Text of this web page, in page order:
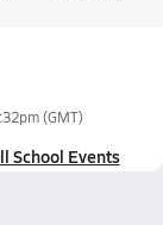
(GMT)
School Events